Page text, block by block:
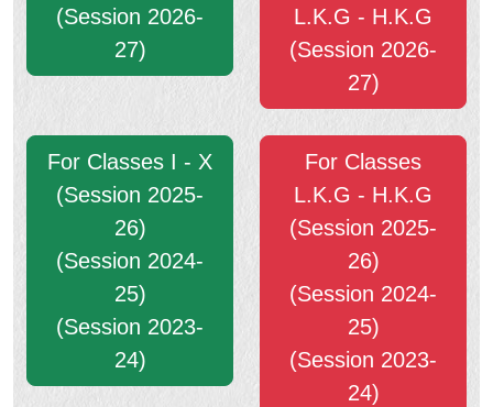
(Session 2026-
27)
L.K.G - H.K.G
(Session 2026-
27)
For Classes I - X
(Session 2025-
26)
(Session 2024-
25)
(Session 2023-
24)
For Classes
L.K.G - H.K.G
(Session 2025-
26)
(Session 2024-
25)
(Session 2023-
24)